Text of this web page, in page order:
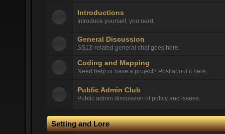
Introductions
Introduce yourself, you nerd.
General Discussion
SS13-related general chat goes here.
Coding and Mapping
Need help or have a project? Post about it here.
Public Admin Club
Public admin discussion of policy and issues.
Setting and Lore